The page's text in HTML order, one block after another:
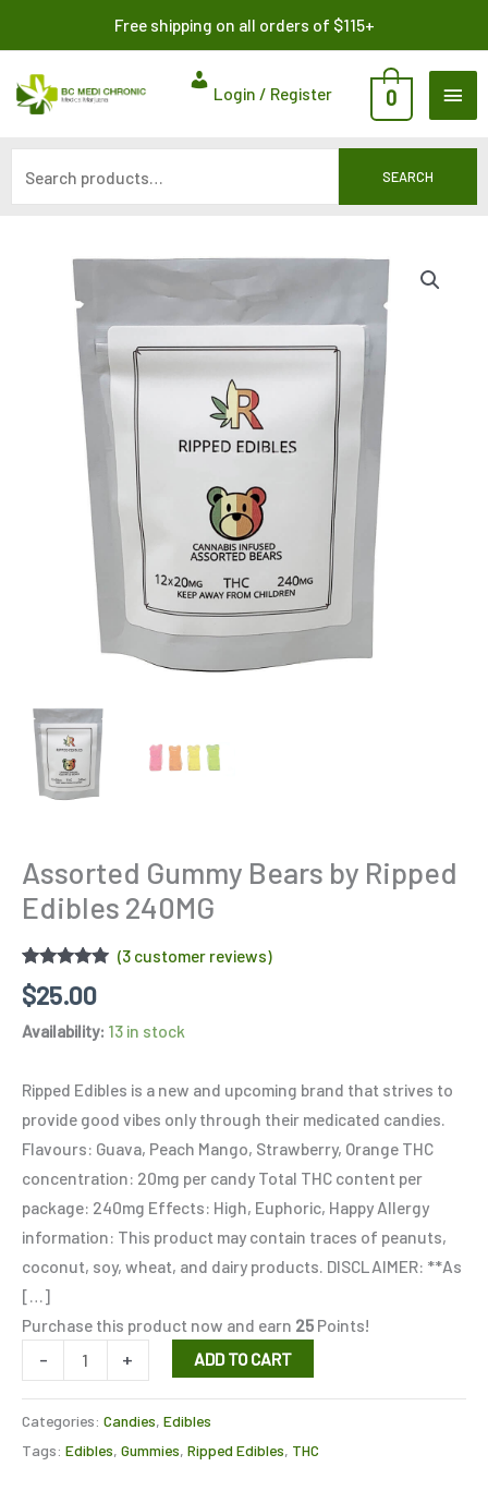
content
Free shipping on all orders of $115+
Login / Register 0
SEARCH
Assorted Gummy Bears by Ripped
Edibles 240MG
Rated
out of 5
based on
3
customer
(3customer reviews)
$25.00
Availability: 13 in stock
Ripped Edibles is a new and upcoming brand that strives to
provide good vibes only through their medicated candies.
Flavours: Guava, Peach Mango, Strawberry, Orange THC
concentration: 20mg per candy Total THC content per
package: 240mg Effects: High, Euphoric, Happy Allergy
information: This product may contain traces of peanuts,
coconut, soy, wheat, and dairy products. DISCLAIMER: **As
[…]
Purchase this product now and earn 25 Points!
-
Assorted
Gummy
+ ADD TO CART
Categories: Candies, Edibles
Tags: Edibles, Gummies, Ripped Edibles, THC